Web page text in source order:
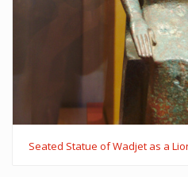
Seated Statue of Wadjet as a